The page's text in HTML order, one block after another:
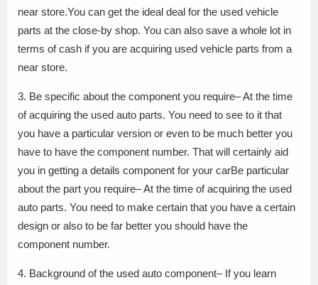
near store.You can get the ideal deal for the used vehicle
parts at the close-by shop. You can also save a whole lot in
terms of cash if you are acquiring used vehicle parts from a
near store.
3. Be specific about the component you require– At the time
of acquiring the used auto parts. You need to see to it that
you have a particular version or even to be much better you
have to have the component number. That will certainly aid
you in getting a details component for your carBe particular
about the part you require– At the time of acquiring the used
auto parts. You need to make certain that you have a certain
design or also to be far better you should have the
component number.
4. Background of the used auto component– If you learn